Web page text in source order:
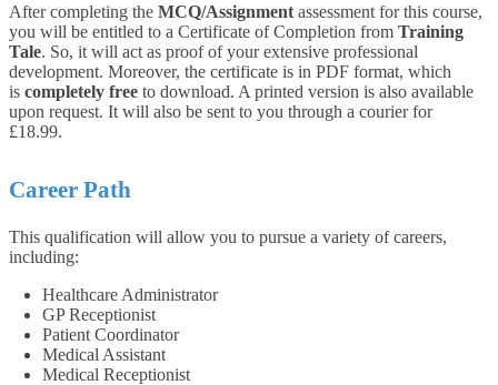
After completing the MCQ/Assignment assessment for this course,
you will be entitled to a Certificate of Completion from Training
Tale. So, it will act as proof of your extensive professional
development. Moreover, the certificate is in PDF format, which
is completely free to download. A printed version is also available
upon request. It will also be sent to you through a courier for
£18.99.
Career Path
This qualification will allow you to pursue a variety of careers,
including:
Healthcare Administrator
GP Receptionist
Patient Coordinator
Medical Assistant
Medical Receptionist